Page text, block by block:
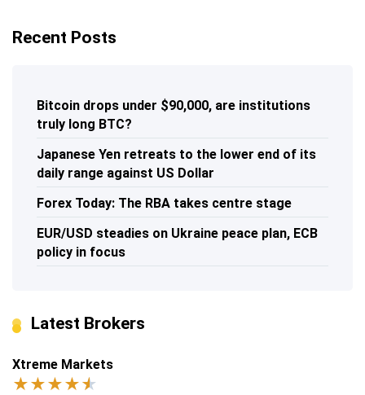
Recent Posts
Bitcoin drops under $90,000, are institutions
truly long BTC?
Japanese Yen retreats to the lower end of its
daily range against US Dollar
Forex Today: The RBA takes centre stage
EUR/USD steadies on Ukraine peace plan, ECB
policy in focus
Latest Brokers
Xtreme Markets
★★★★★